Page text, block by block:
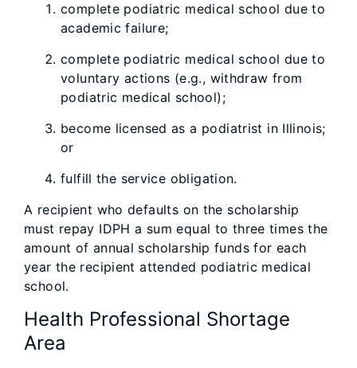
complete podiatric medical school due to
academic failure;
complete podiatric medical school due to
voluntary actions (e.g., withdraw from
podiatric medical school);
become licensed as a podiatrist in Illinois;
or
fulfill the service obligation.
A recipient who defaults on the scholarship
must repay IDPH a sum equal to three times the
amount of annual scholarship funds for each
year the recipient attended podiatric medical
school.
Health Professional Shortage
Area